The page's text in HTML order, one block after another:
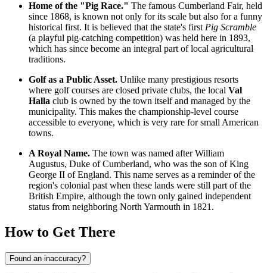
Home of the "Pig Race." The famous Cumberland Fair, held
since 1868, is known not only for its scale but also for a funny
historical first. It is believed that the state's first Pig Scramble
(a playful pig-catching competition) was held here in 1893,
which has since become an integral part of local agricultural
traditions.
Golf as a Public Asset. Unlike many prestigious resorts
where golf courses are closed private clubs, the local Val
Halla club is owned by the town itself and managed by the
municipality. This makes the championship-level course
accessible to everyone, which is very rare for small American
towns.
A Royal Name. The town was named after William
Augustus, Duke of Cumberland, who was the son of King
George II of England. This name serves as a reminder of the
region's colonial past when these lands were still part of the
British Empire, although the town only gained independent
status from neighboring North Yarmouth in 1821.
How to Get There
Found an inaccuracy?